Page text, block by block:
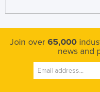
Join over 65,000
news and